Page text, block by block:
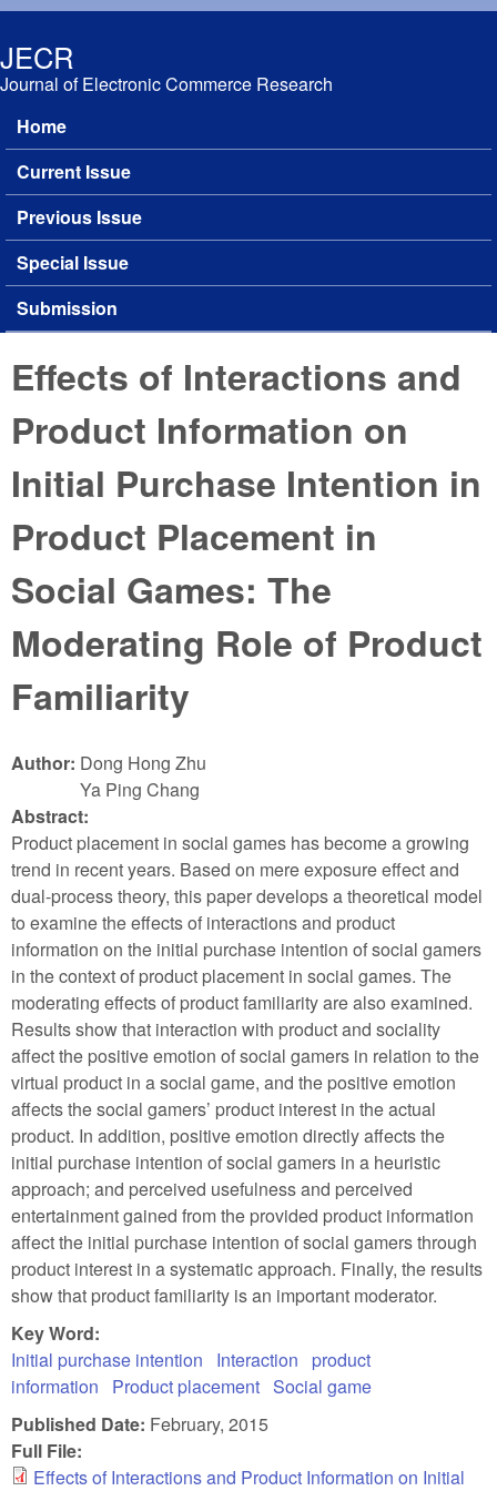
JECR
Journal of Electronic Commerce Research
Main menu
Home
Current Issue
Previous Issue
Special Issue
Submission
Effects of Interactions and
Product Information on
Initial Purchase Intention in
Product Placement in
Social Games: The
Moderating Role of Product
Familiarity
Author: Dong Hong Zhu
Ya Ping Chang
Abstract:
Product placement in social games has become a growing
trend in recent years. Based on mere exposure effect and
dual-process theory, this paper develops a theoretical model
to examine the effects of interactions and product
information on the initial purchase intention of social gamers
in the context of product placement in social games. The
moderating effects of product familiarity are also examined.
Results show that interaction with product and sociality
affect the positive emotion of social gamers in relation to the
virtual product in a social game, and the positive emotion
affects the social gamers’ product interest in the actual
product. In addition, positive emotion directly affects the
initial purchase intention of social gamers in a heuristic
approach; and perceived usefulness and perceived
entertainment gained from the provided product information
affect the initial purchase intention of social gamers through
product interest in a systematic approach. Finally, the results
show that product familiarity is an important moderator.
Key Word:
Initial purchase intention
Interaction
product
information
Product placement Social game
Published Date: February, 2015
Full File:
Effects of Interactions and Product Information on Initial